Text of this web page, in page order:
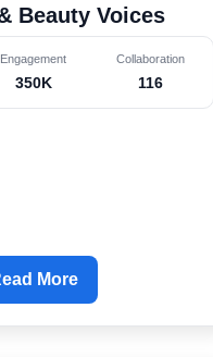
Beauty Voices
Engagement
350K
Collaboration
116
More